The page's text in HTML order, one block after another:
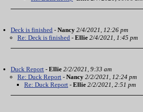
Deck is finished - Nancy 2/4/2021, 12:26 pm
Re: Deck is finished - Ellie 2/4/2021, 1:45 pm
Duck Report - Ellie 2/2/2021, 9:33 am
Re: Duck Report - Nancy 2/2/2021, 12:24 pm
Re: Duck Report - Ellie 2/2/2021, 2:51 pm